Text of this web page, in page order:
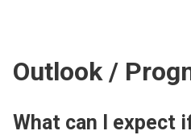
Outlook /
What can I expect